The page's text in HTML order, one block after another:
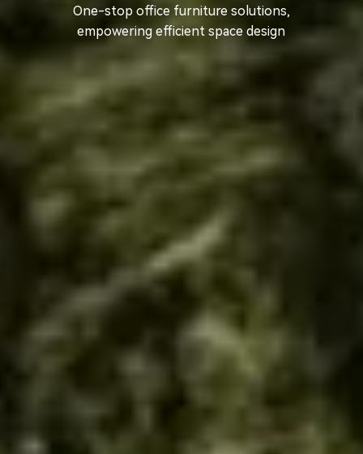
One-stop office furniture solutions,
empowering efficient space design